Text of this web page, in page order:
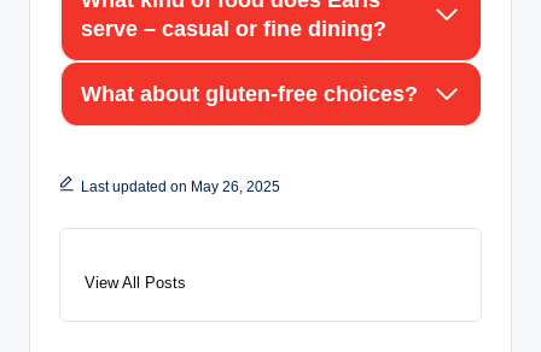
serve – casual or fine dining?
What about gluten-free choices?
Last updated on May 26, 2025
View All Posts